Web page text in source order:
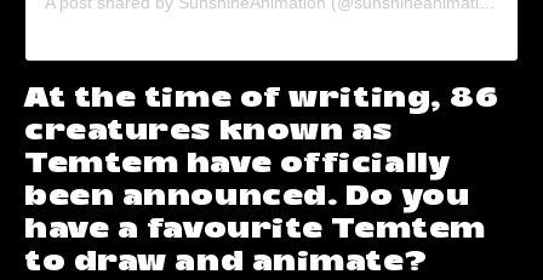
At the time of writing, 86
creatures known as
Temtem have officially
been announced. Do you
have a favourite Temtem
to draw and animate?